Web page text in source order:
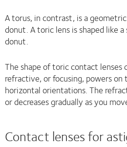
A torus, in contrast, is a
donut. A toric lens is shaped like
donut.
The shape of toric contact lenses
refractive, or focusing, powers on
horizontal orientations. The
or decreases gradually as you
Contact lenses for